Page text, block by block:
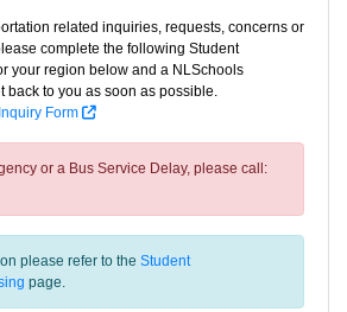
related inquiries, requests, concerns or
complete the following Student
your region below and a NLSchools
back to you as soon as possible.
Form
or a Bus Service Delay, please call:
please refer to the Student
page.